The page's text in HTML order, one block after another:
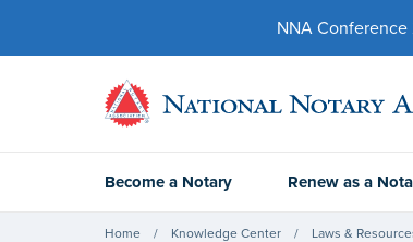
NNA
Become a Notary Renew as a
Home Knowledge Center Laws &